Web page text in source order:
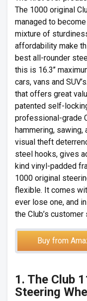
The 1000 original
managed to
mixture of
affordability make
best all-rounder
this is 16.3’’
cars, vans and
that offers great
patented self-
professional-grade
hammering, sawing,
visual theft
steel hooks, gives
kind vinyl-padded
1000 original
flexible. It comes
ever lose one, and
the Club’s
Buy from
1. The Club
Steering